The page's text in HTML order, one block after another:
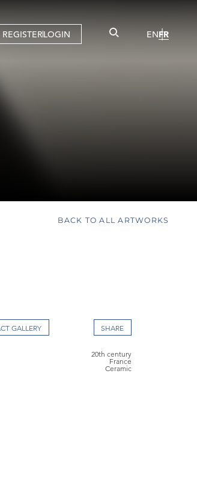
REGISTERLOGIN ENFR
BACK TO ALL ARTWORKS
GALLERY
20th century
France
Ceramic